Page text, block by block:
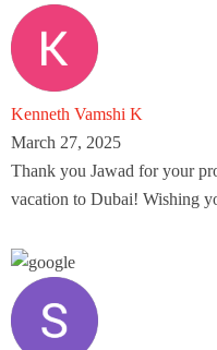
Kenneth Vamshi K
March 27, 2025
Thank you Jawad for your
vacation to Dubai! Wishing